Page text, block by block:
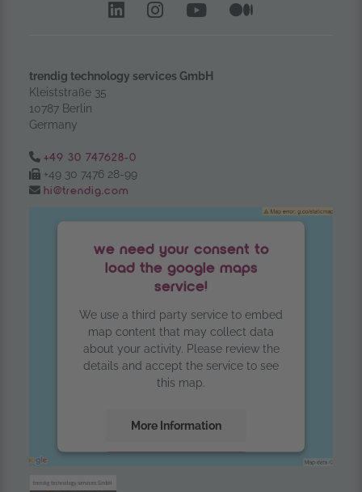
LinkedIn – opens in
Instagram opens in
YouTube
trendig technology services GmbH
Kleiststraße 35
10787 Berlin
Germany
Tel.:
+49 30 747628-0
Fax:
+49 30 7476 28-99
Email:
hi@trendig.com
we need your consent to
load the google maps
service!
We use a third party service to embed
map content that may collect data
about your activity. Please review the
details and accept the service to see
this map.
More Information